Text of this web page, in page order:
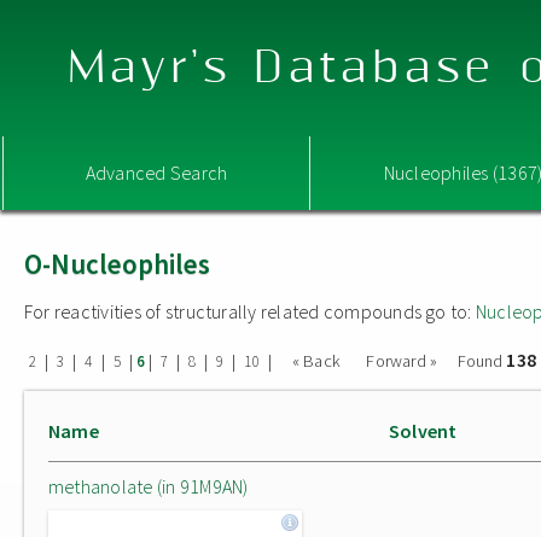
Mayr's Database
Advanced Search Nucleophiles
O-Nucleophiles
For reactivities of structurally related compounds go to:
2 | 3 | 4 | 5 | 6| 7 | 8 | 9 | 10 | « Back Forward » Found
Name Solvent
methanolate (in 91M9AN)